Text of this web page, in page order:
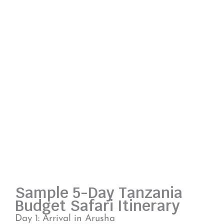
Sample 5-Day Tanzania
Budget Safari Itinerary
Day 1: Arrival in Arusha